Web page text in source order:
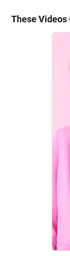
These Videos